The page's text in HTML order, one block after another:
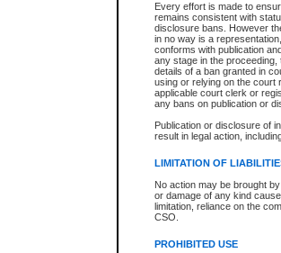
Every effort is made to
remains consistent with
disclosure bans. However
in no way is a
conforms with publication
any stage in the
details of a ban granted in
using or relying on the court
applicable court clerk or
any bans on publication or
Publication or disclosure of
result in legal action,
LIMITATION OF
No action may be brought
or damage of any kind
limitation, reliance on the
CSO.
PROHIBITED USE
Date the file was opened
Style of cause
Names of parties and
List of filed documents
Court appearance details
Chamber appearance
Disposition
Provincial Traffic and
search to narrow down the
Depending on a file's access
criminal court files such as:
File number
Date the file was opened